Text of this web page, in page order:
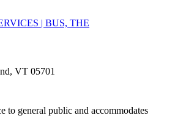
| BUS, THE
VT 05701
to general public and accommodates